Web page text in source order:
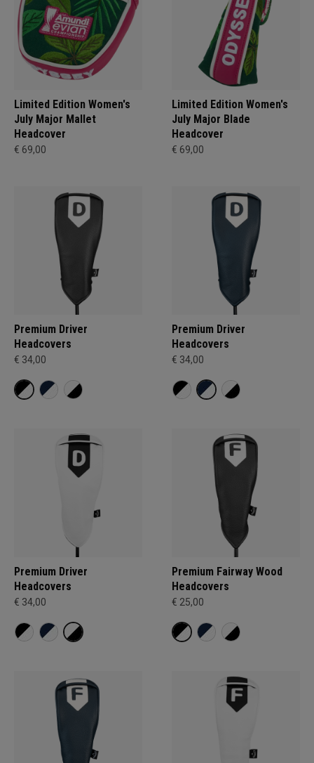
Limited Edition Women's
July Major Mallet
Headcover
€ 69,00
Limited Edition Women's
July Major Blade
Headcover
€ 69,00
Premium Driver
Headcovers
€ 34,00
Premium Driver
Headcovers
€ 34,00
Premium Driver
Headcovers
€ 34,00
Premium Fairway Wood
Headcovers
€ 25,00